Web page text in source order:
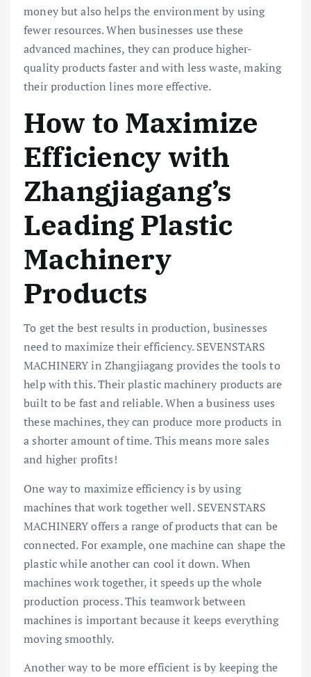
money but also helps the environment by using
fewer resources. When businesses use these
advanced machines, they can produce higher-
quality products faster and with less waste, making
their production lines more effective.
How to Maximize
Efficiency with
Zhangjiagang’s
Leading Plastic
Machinery
Products
To get the best results in production, businesses
need to maximize their efficiency. SEVENSTARS
MACHINERY in Zhangjiagang provides the tools to
help with this. Their plastic machinery products are
built to be fast and reliable. When a business uses
these machines, they can produce more products in
a shorter amount of time. This means more sales
and higher profits!
One way to maximize efficiency is by using
machines that work together well. SEVENSTARS
MACHINERY offers a range of products that can be
connected. For example, one machine can shape the
plastic while another can cool it down. When
machines work together, it speeds up the whole
production process. This teamwork between
machines is important because it keeps everything
moving smoothly.
Another way to be more efficient is by keeping the